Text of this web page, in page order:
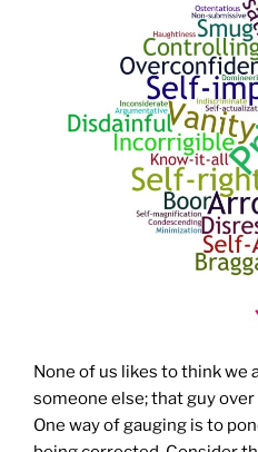
None of us likes to think we
someone else; that guy
One way of gauging is to